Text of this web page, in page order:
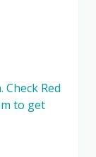
Red
to get